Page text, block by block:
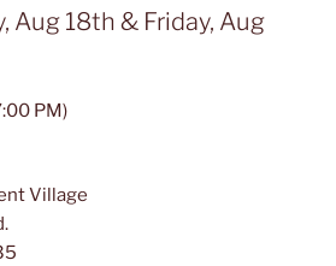
Aug 18th & Friday, Aug
PM)
Village